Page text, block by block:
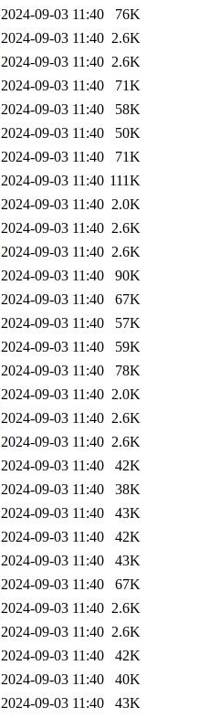
2024-09-03 11:40
76K
2024-09-03 11:40 2.6K
2024-09-03 11:40 2.6K
2024-09-03 11:40
71K
2024-09-03 11:40
58K
2024-09-03 11:40
50K
2024-09-03 11:40
71K
2024-09-03 11:40 111K
2024-09-03 11:40 2.0K
2024-09-03 11:40 2.6K
2024-09-03 11:40 2.6K
2024-09-03 11:40
90K
2024-09-03 11:40
67K
2024-09-03 11:40
57K
2024-09-03 11:40
59K
2024-09-03 11:40
78K
2024-09-03 11:40 2.0K
2024-09-03 11:40 2.6K
2024-09-03 11:40 2.6K
2024-09-03 11:40
42K
2024-09-03 11:40
38K
2024-09-03 11:40
43K
2024-09-03 11:40
42K
2024-09-03 11:40
43K
2024-09-03 11:40
67K
2024-09-03 11:40 2.6K
2024-09-03 11:40 2.6K
2024-09-03 11:40
42K
2024-09-03 11:40
40K
2024-09-03 11:40
43K